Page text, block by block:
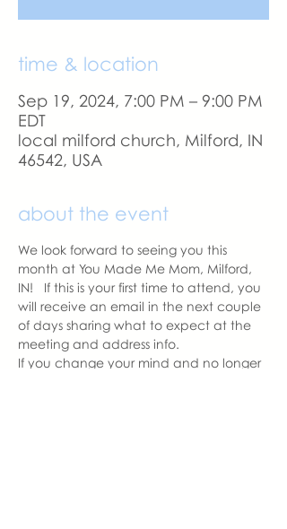
time & location
Sep 19, 2024, 7:00 PM – 9:00 PM
EDT
local milford church, Milford, IN
46542, USA
about the event
We look forward to seeing you this
month at You Made Me Mom, Milford,
IN!   If this is your first time to attend, you
will receive an email in the next couple
of days sharing what to expect at the
meeting and address info.
If you change your mind and no longer